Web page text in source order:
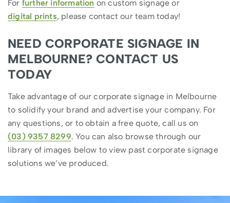
For further information on custom signage or
digital prints, please contact our team today!
NEED CORPORATE SIGNAGE IN
MELBOURNE? CONTACT US
TODAY
Take advantage of our corporate signage in Melbourne
to solidify your brand and advertise your company. For
any questions, or to obtain a free quote, call us on
(03) 9357 8299. You can also browse through our
library of images below to view past corporate signage
solutions we’ve produced.